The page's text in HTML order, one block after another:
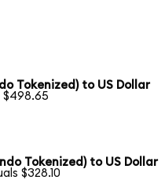
Tokenized) to US Dollar
$498.65
Tokenized) to US Dollar
$328.10